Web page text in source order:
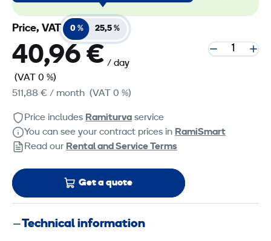
Price, VAT 0 % 25,5 %
40,96 € / day
(VAT 0 %)
511,88 € / month (VAT 0 %)
Price includes Ramiturva service
You can see your contract prices in RamiSmart
Read our Rental and Service Terms
Get a quote
Technical information